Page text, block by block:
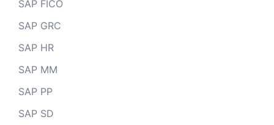
SAP FICO
SAP GRC
SAP HR
SAP MM
SAP PP
SAP SD